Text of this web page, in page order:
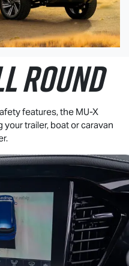
ROUND
features, the MU-X
trailer, boat or caravan